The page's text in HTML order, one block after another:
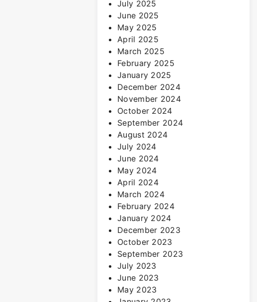
July 2025
June 2025
May 2025
April 2025
March 2025
February 2025
January 2025
December 2024
November 2024
October 2024
September 2024
August 2024
July 2024
June 2024
May 2024
April 2024
March 2024
February 2024
January 2024
December 2023
October 2023
September 2023
July 2023
June 2023
May 2023